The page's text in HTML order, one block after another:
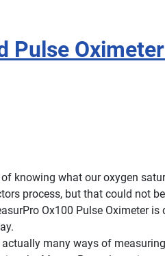
Pulse
knowing what our oxygen
process, but that could not
Ox100 Pulse Oximeter
actually many ways of